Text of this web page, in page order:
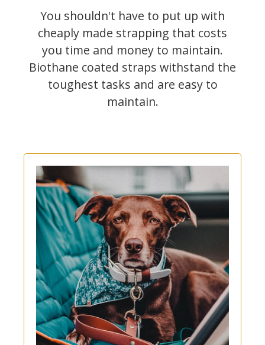
You shouldn't have to put up with
cheaply made strapping that costs
you time and money to maintain.
Biothane coated straps withstand the
toughest tasks and are easy to
maintain.